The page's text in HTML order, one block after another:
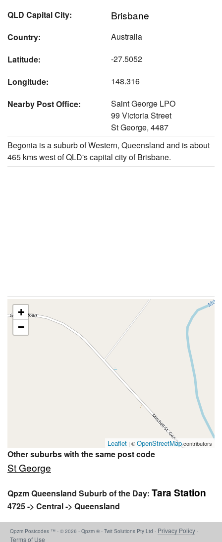
QLD Capital City: Brisbane
Country:
Australia
Latitude:
-27.5052
Longitude:
148.316
Nearby Post Office:
Saint George LPO
99 Victoria Street
St George, 4487
Begonia is a suburb of Western, Queensland and is about
465 kms west of QLD's capital city of Brisbane.
+
−
Leaflet | ©OpenStreetMapcontributors
Other suburbs with the same post code
St George
Qpzm Queensland Suburb of the Day: Tara Station
4725 -> Central -> Queensland
Qpzm Postcodes ™ - © 2026 - Qpzm ® - Twit Solutions Pty Ltd - Privacy Policy -
Terms of Use